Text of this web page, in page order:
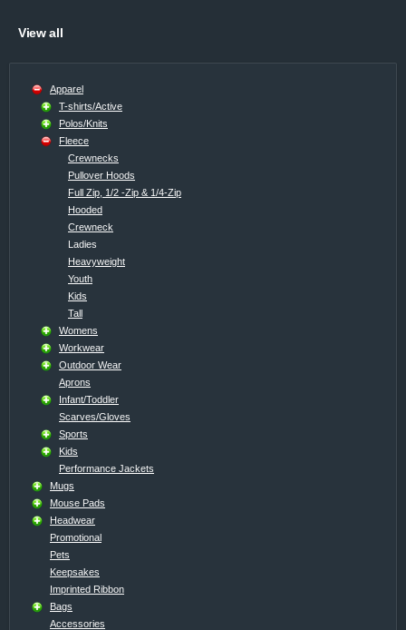
View all
Apparel
T-shirts/Active
Polos/Knits
Fleece
Crewnecks
Pullover Hoods
Full Zip, 1/2 -Zip & 1/4-Zip
Hooded
Crewneck
Ladies
Heavyweight
Youth
Kids
Tall
Womens
Workwear
Outdoor Wear
Aprons
Infant/Toddler
Scarves/Gloves
Sports
Kids
Performance Jackets
Mugs
Mouse Pads
Headwear
Promotional
Pets
Keepsakes
Imprinted Ribbon
Bags
Accessories